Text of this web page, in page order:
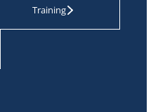
Training